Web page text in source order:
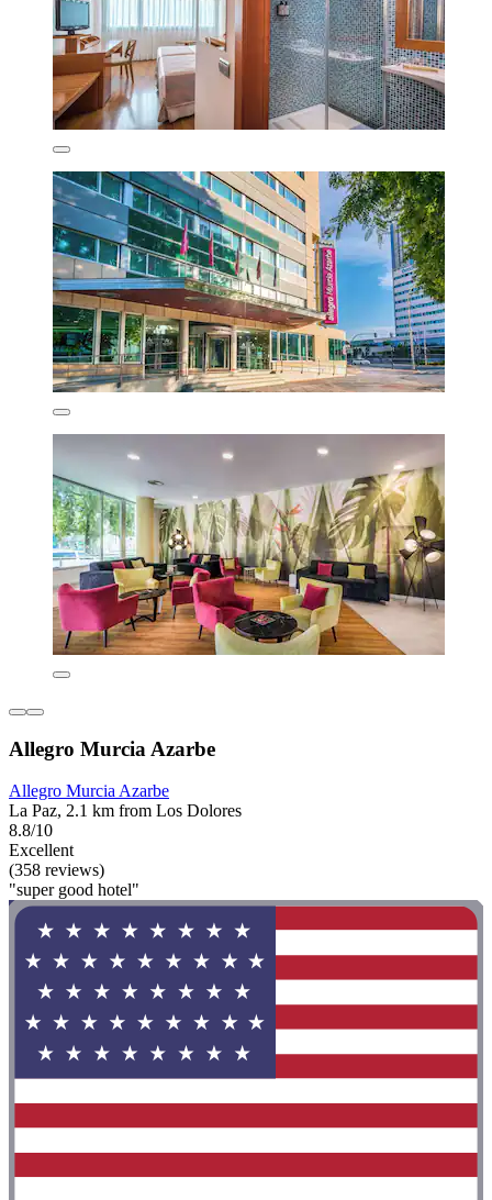
Allegro Murcia Azarbe
Allegro Murcia Azarbe
La Paz, 2.1 km from Los Dolores
8.8/10
Excellent
(358 reviews)
"super good hotel"